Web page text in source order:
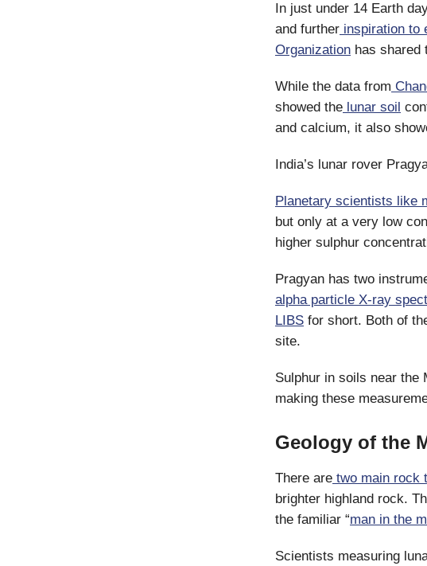
In just under 14 Earth
and further inspiration to
Organization has shared
While the data from
showed the lunar soil
and calcium, it also
India’s lunar rover
Planetary scientists like
but only at a very low
higher sulphur
Pragyan has two
alpha particle X-ray
LIBS for short. Both of
site.
Sulphur in soils near the
making these
Geology of the
There are two main rock
brighter highland rock.
the familiar “man in the
Scientists measuring